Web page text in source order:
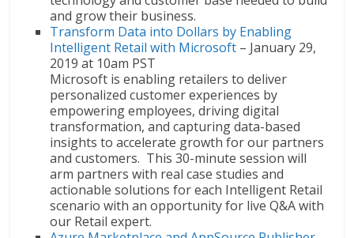
and grow their business.
Transform Data into Dollars by Enabling
Intelligent Retail with Microsoft – January 29,
2019 at 10am PST
Microsoft is enabling retailers to deliver
personalized customer experiences by
empowering employees, driving digital
transformation, and capturing data-based
insights to accelerate growth for our partners
and customers. This 30-minute session will
arm partners with real case studies and
actionable solutions for each Intelligent Retail
scenario with an opportunity for live Q&A with
our Retail expert.